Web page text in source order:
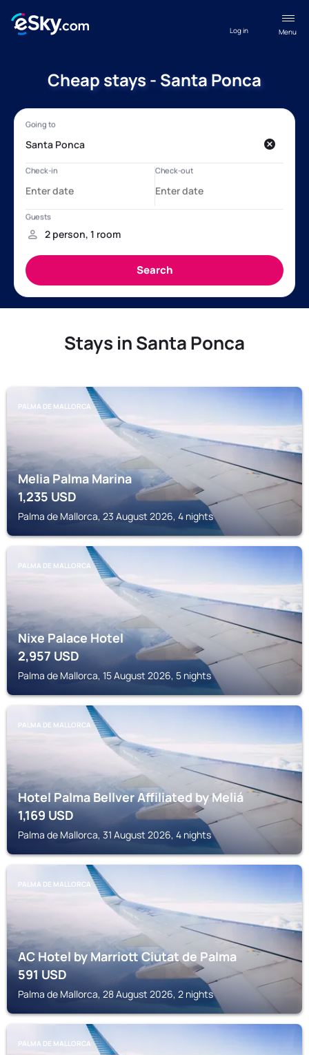
Menu
Log in
Cheap stays - Santa Ponca
Stays in Santa Ponca
PALMA DE MALLORCA
Melia Palma Marina
1,235 USD
Palma de Mallorca, 23 August 2026, 4 nights
PALMA DE MALLORCA
Nixe Palace Hotel
2,957USD
Palma de Mallorca, 15 August 2026, 5 nights
PALMA DE MALLORCA
Hotel Palma Bellver Affiliated by Meliá
1,169USD
Palma de Mallorca, 31 August 2026, 4 nights
PALMA DE MALLORCA
AC Hotel by Marriott Ciutat de Palma
591USD
Palma de Mallorca, 28 August 2026, 2 nights
PALMA DE MALLORCA